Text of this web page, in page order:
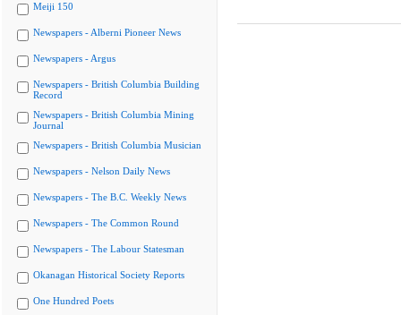
Meiji 150
Newspapers - Alberni Pioneer News
Newspapers - Argus
Newspapers - British Columbia Building
Record
Newspapers - British Columbia Mining
Journal
Newspapers - British Columbia Musician
Newspapers - Nelson Daily News
Newspapers - The B.C. Weekly News
Newspapers - The Common Round
Newspapers - The Labour Statesman
Okanagan Historical Society Reports
One Hundred Poets